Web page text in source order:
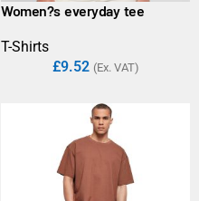
Women?s everyday tee
T-Shirts
£9.52 (Ex. VAT)